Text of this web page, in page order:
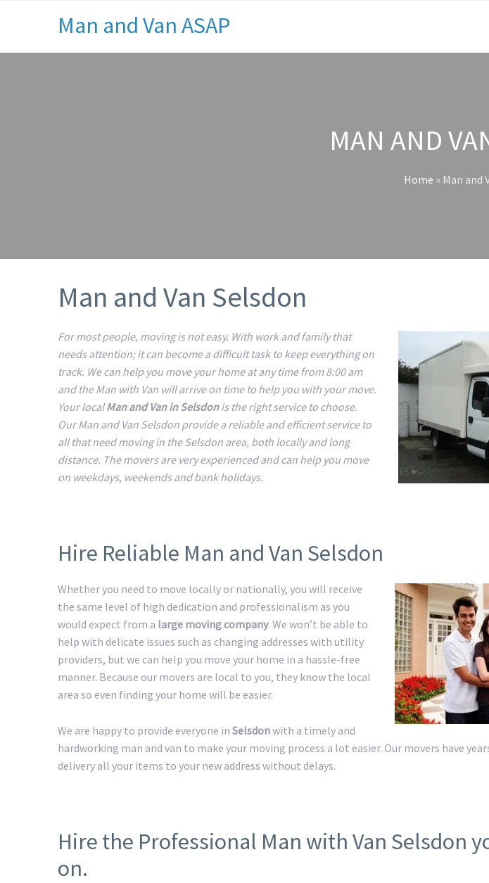
Man and Van ASAP
MAN AND
Home » Man and
Man and Van Selsdon
For most people, moving is not easy. With work and family that
needs attention; it can become a difficult task to keep everything on
track. We can help you move your home at any time from 8:00 am
and the Man with Van will arrive on time to help you with your move.
Your localMan and Van in Selsdonis the right service to choose.
Our Man and Van Selsdon provide a reliable and efficient service to
all that need moving in the Selsdon area, both locally and long
distance. The movers are very experienced and can help you move
on weekdays, weekends and bank holidays.
Hire Reliable Man and Van Selsdon
Whether you need to move locally or nationally, you will receive
the same level of high dedication and professionalism as you
would expect from a large moving company. We won’t be able to
help with delicate issues such as changing addresses with utility
providers, but we can help you move your home in a hassle-free
manner. Because our movers are local to you, they know the local
area so even finding your home will be easier.
We are happy to provide everyone in Selsdonwith a timely and
hardworking man and van to make your moving process a lot easier. Our movers have
delivery all your items to your new address without delays.
Hire the Professional Man with Van Selsdon
on.